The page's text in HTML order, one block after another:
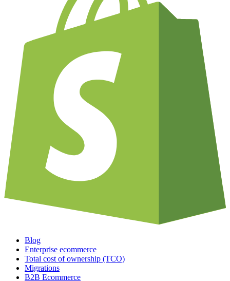
Blog
Enterprise ecommerce
Total cost of ownership (TCO)
Migrations
B2B Ecommerce